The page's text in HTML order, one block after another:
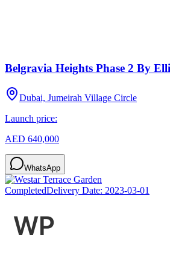
Belgravia Heights Phase 2 By
Dubai, Jumeirah Village Circle
Launch price:
AED 640,000
WhatsApp
CompletedDelivery Date: 2023-03-01